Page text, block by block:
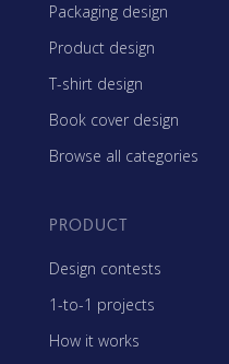
Packaging design
Product design
T-shirt design
Book cover design
Browse all categories
PRODUCT
Design contests
1-to-1 projects
How it works